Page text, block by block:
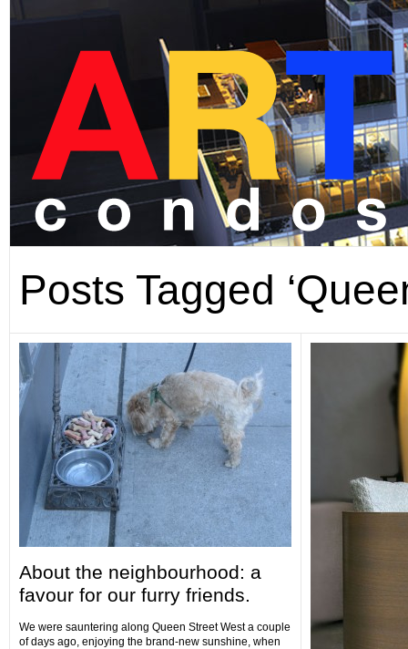
Posts Tagged
About the neighbourhood: a
favour for our furry friends.
We were sauntering along Queen Street West a couple
of days ago, enjoying the brand-new sunshine, when